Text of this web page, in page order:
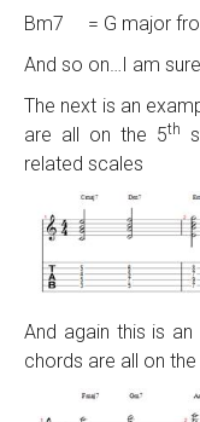
Bm7 = G major
And so on…I am
The next is an
are all on the 5th
related scales
And again this is
chords are all on